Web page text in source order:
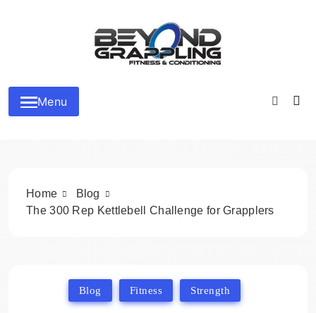
Beyond Grappling
Menu
Home
Blog
The 300 Rep Kettlebell Challenge for Grapplers
Blog Fitness Strength